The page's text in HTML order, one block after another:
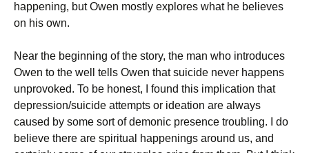
happening, but Owen mostly explores what he believes
on his own.
Near the beginning of the story, the man who introduces
Owen to the well tells Owen that suicide never happens
unprovoked. To be honest, I found this implication that
depression/suicide attempts or ideation are always
caused by some sort of demonic presence troubling. I do
believe there are spiritual happenings around us, and